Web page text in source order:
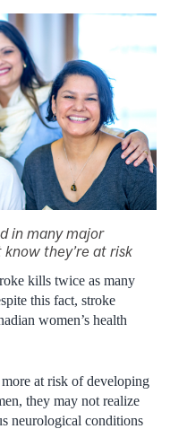
in many major
they’re at risk
kills twice as many
this fact, stroke
women’s health
at risk of developing
they may not realize
neurological conditions